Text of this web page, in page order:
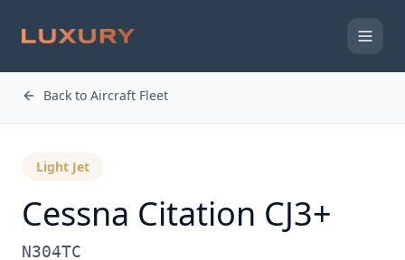
Back to Aircraft Fleet
Light Jet
Cessna Citation CJ3+
N304TC